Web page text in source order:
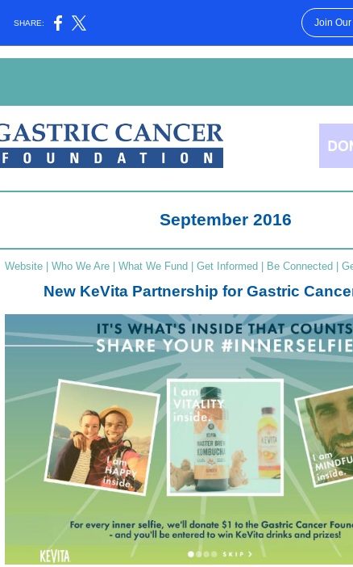
SHARE: Join
September 2016
Website Who We Are What We Fund Get Informed Be Connected
New KeVita Partnership for Gastric